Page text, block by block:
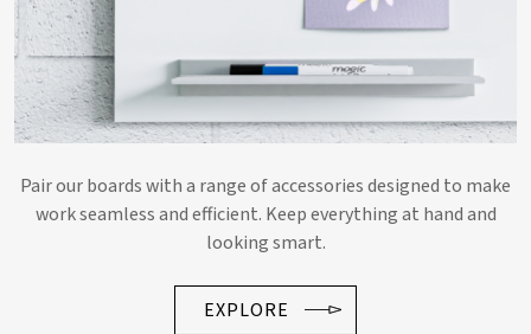
Pair our boards with a range of accessories designed to make
work seamless and efficient. Keep everything at hand and
looking smart.
EXPLORE